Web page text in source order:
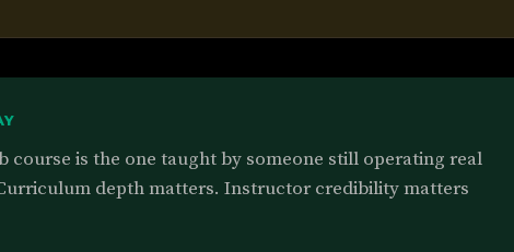
course is the one taught by someone still operating real
depth matters. Instructor credibility matters